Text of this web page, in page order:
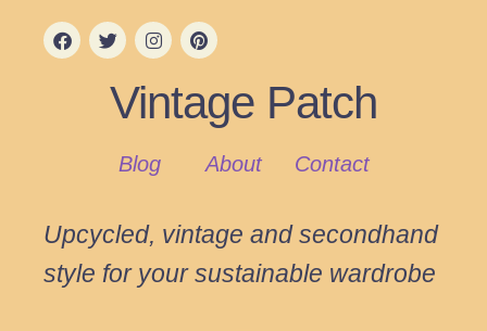
Vintage Patch
Blog About Contact
Upcycled, vintage and secondhand
style for your sustainable wardrobe